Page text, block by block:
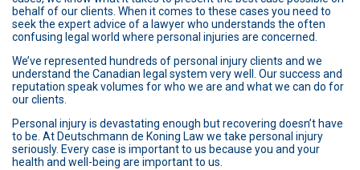
behalf of our clients. When it comes to these cases you need to
seek the expert advice of a lawyer who understands the often
confusing legal world where personal injuries are concerned.
We’ve represented hundreds of personal injury clients and we
understand the Canadian legal system very well. Our success and
reputation speak volumes for who we are and what we can do for
our clients.
Personal injury is devastating enough but recovering doesn’t have
to be. At Deutschmann de Koning Law we take personal injury
seriously. Every case is important to us because you and your
health and well-being are important to us.